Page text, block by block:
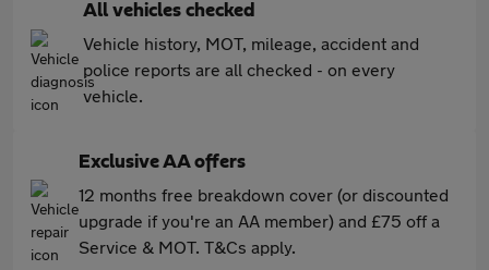
All vehicles checked
Vehicle history, MOT, mileage, accident and
police reports are all checked - on every
vehicle.
Exclusive AA offers
12 months free breakdown cover (or discounted
upgrade if you're an AA member) and £75 off a
Service & MOT. T&Cs apply.